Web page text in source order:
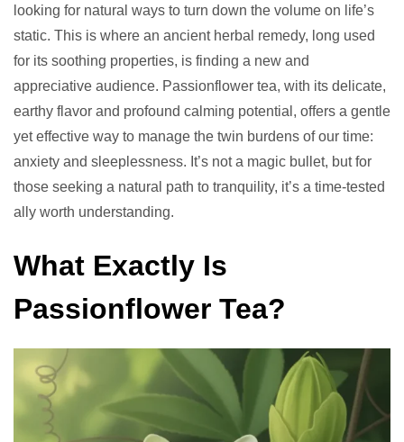
for
2026
looking for natural ways to turn down the volume on life’s
static. This is where an ancient herbal remedy, long used
for its soothing properties, is finding a new and
appreciative audience. Passionflower tea, with its delicate,
earthy flavor and profound calming potential, offers a gentle
yet effective way to manage the twin burdens of our time:
anxiety and sleeplessness. It’s not a magic bullet, but for
those seeking a natural path to tranquility, it’s a time-tested
ally worth understanding.
What Exactly Is
Passionflower Tea?